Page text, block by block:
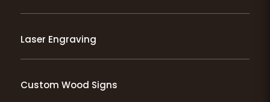
Laser Engraving
Custom Wood Signs